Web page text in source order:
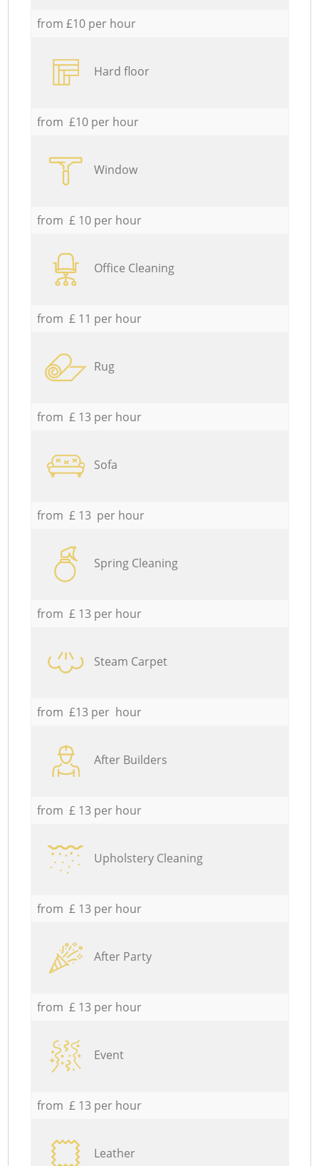
from £10 per hour
Hard floor
from £10 per hour
Window
from £ 10 per hour
Office Cleaning
from £ 11 per hour
Rug
from £ 13 per hour
Sofa
from £ 13 per hour
Spring Cleaning
from £ 13 per hour
Steam Carpet
from £13 per hour
After Builders
from £ 13 per hour
Upholstery Cleaning
from £ 13 per hour
After Party
from £ 13 per hour
Event
from £ 13 per hour
Leather